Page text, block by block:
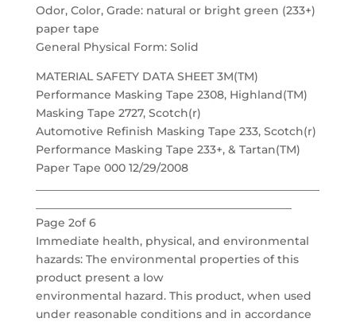
Odor, Color, Grade: natural or bright green (233+)
paper tape
General Physical Form: Solid
MATERIAL SAFETY DATA SHEET 3M(TM)
Performance Masking Tape 2308, Highland(TM)
Masking Tape 2727, Scotch(r)
Automotive Refinish Masking Tape 233, Scotch(r)
Performance Masking Tape 233+, & Tartan(TM)
Paper Tape 000 12/29/2008
Page 2of 6
Immediate health, physical, and environmental
hazards: The environmental properties of this
product present a low
environmental hazard. This product, when used
under reasonable conditions and in accordance